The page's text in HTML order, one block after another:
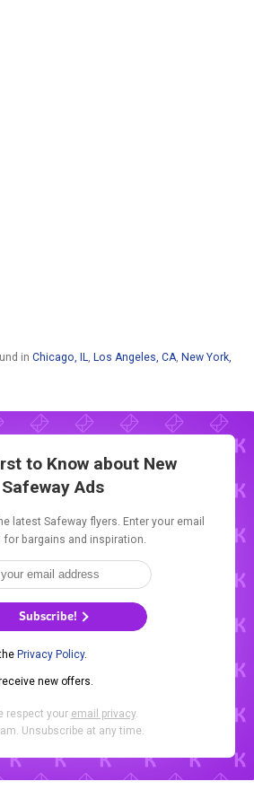
in Chicago, IL Los Angeles, CA New York,
to Know about New
Safeway Ads
latest Safeway flyers. Enter your email
for bargains and inspiration.
Subscribe!
Privacy Policy.
new offers.
respect your email privacy.
Unsubscribe at any time.